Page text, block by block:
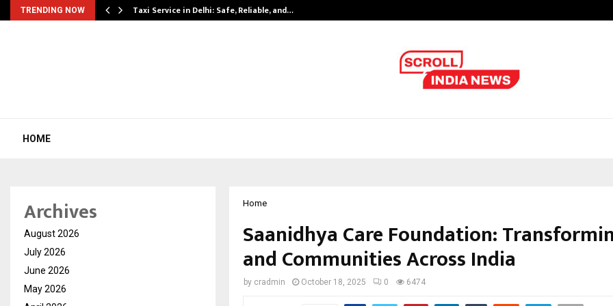
TRENDING NOW Taxi Service in Delhi: Safe, Reliable, and…
HOME
Home
Saanidhya Care Foundation:
and Communities Across India
by cradmin October 18, 2025 0 6474
Archives
August 2026
July 2026
June 2026
May 2026